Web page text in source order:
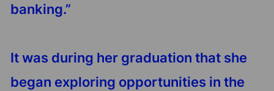
banking.”
It was during her graduation that she
began exploring opportunities in the